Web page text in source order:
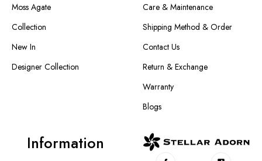
Moss Agate
Collection
New In
Designer Collection
Care & Maintenance
Shipping Method & Order
Contact Us
Return & Exchange
Warranty
Blogs
Information